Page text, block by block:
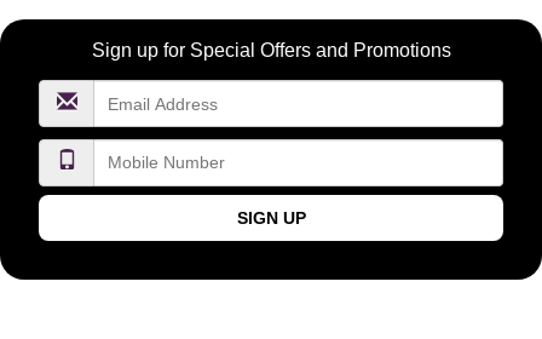
Become
FragranceNet.com
Sign up for Special Offers and Promotions
SIGN UP